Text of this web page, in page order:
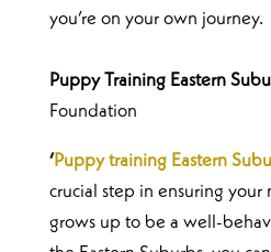
you’re on your own journey.
Puppy Training Eastern
Foundation
‘Puppy training Eastern
crucial step in ensuring
grows up to be a well-